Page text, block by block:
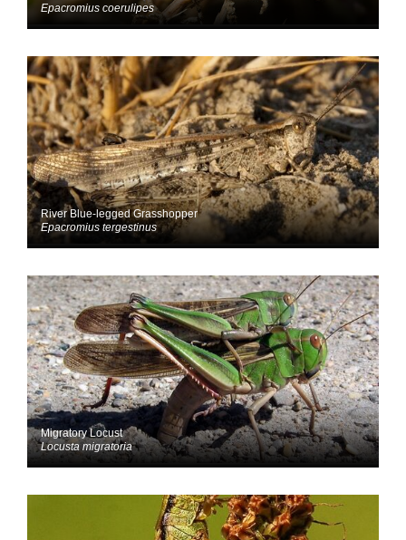
Epacromius coerulipes
River Blue-legged Grasshopper
Epacromius tergestinus
Migratory Locust
Locusta migratoria